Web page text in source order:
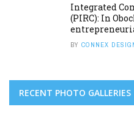
Integrated
(PIRC): In
BY CONNEX
RECENT PHOTO GALLERIES